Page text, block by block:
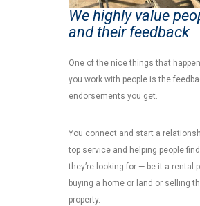
We highly value
and their feedback
One of the nice things that
you work with people is the
endorsements you get.
You connect and start a
top service and helping people
they’re looking for — be it a rental
buying a home or land or selling
property.